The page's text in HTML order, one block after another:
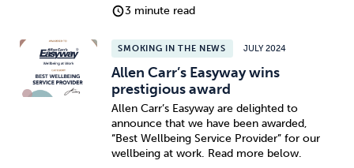
3 minute read
SMOKING IN THE NEWS JULY 2024
Allen Carr’s Easyway wins
prestigious award
Allen Carr’s Easyway are delighted to
announce that we have been awarded,
“Best Wellbeing Service Provider” for our
wellbeing at work. Read more below.